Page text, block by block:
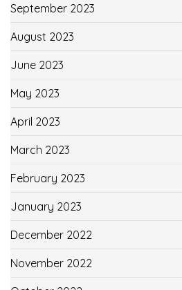
September 2023
August 2023
June 2023
May 2023
April 2023
March 2023
February 2023
January 2023
December 2022
November 2022